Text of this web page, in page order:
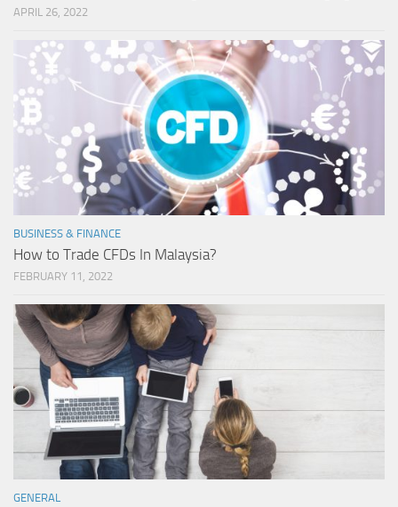
APRIL 26, 2022
BUSINESS & FINANCE
How to Trade CFDs In Malaysia?
FEBRUARY 11, 2022
GENERAL